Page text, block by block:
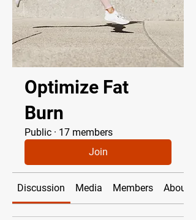
Optimize Fat
Burn
Public · 17 members
Join
Discussion Media Members About